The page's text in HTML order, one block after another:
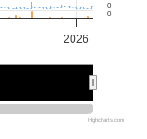
2026
0
0
Highcharts.com